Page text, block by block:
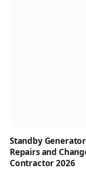
Standby
Repairs and
Contractor 2026